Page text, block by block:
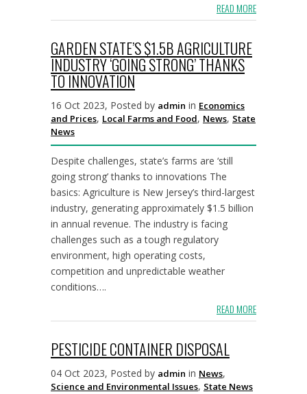
READ MORE
GARDEN STATE’S $1.5B AGRICULTURE
INDUSTRY ‘GOING STRONG’ THANKS
TO INNOVATION
16 Oct 2023, Posted by admin in Economics
and Prices, Local Farms and Food, News, State
News
Despite challenges, state’s farms are ‘still
going strong’ thanks to innovations The
basics: Agriculture is New Jersey’s third-largest
industry, generating approximately $1.5 billion
in annual revenue. The industry is facing
challenges such as a tough regulatory
environment, high operating costs,
competition and unpredictable weather
conditions….
READ MORE
PESTICIDE CONTAINER DISPOSAL
04 Oct 2023, Posted by admin in News,
Science and Environmental Issues, State News